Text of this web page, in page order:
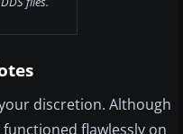
discretion. Although
flawlessly on